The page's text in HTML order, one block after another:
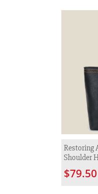
Restoring
Shoulder
Bag
$79.50